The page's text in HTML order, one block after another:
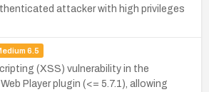
attacker with high privileges
6.5
(XSS) vulnerability in the
Player plugin (<= 5.7.1), allowing